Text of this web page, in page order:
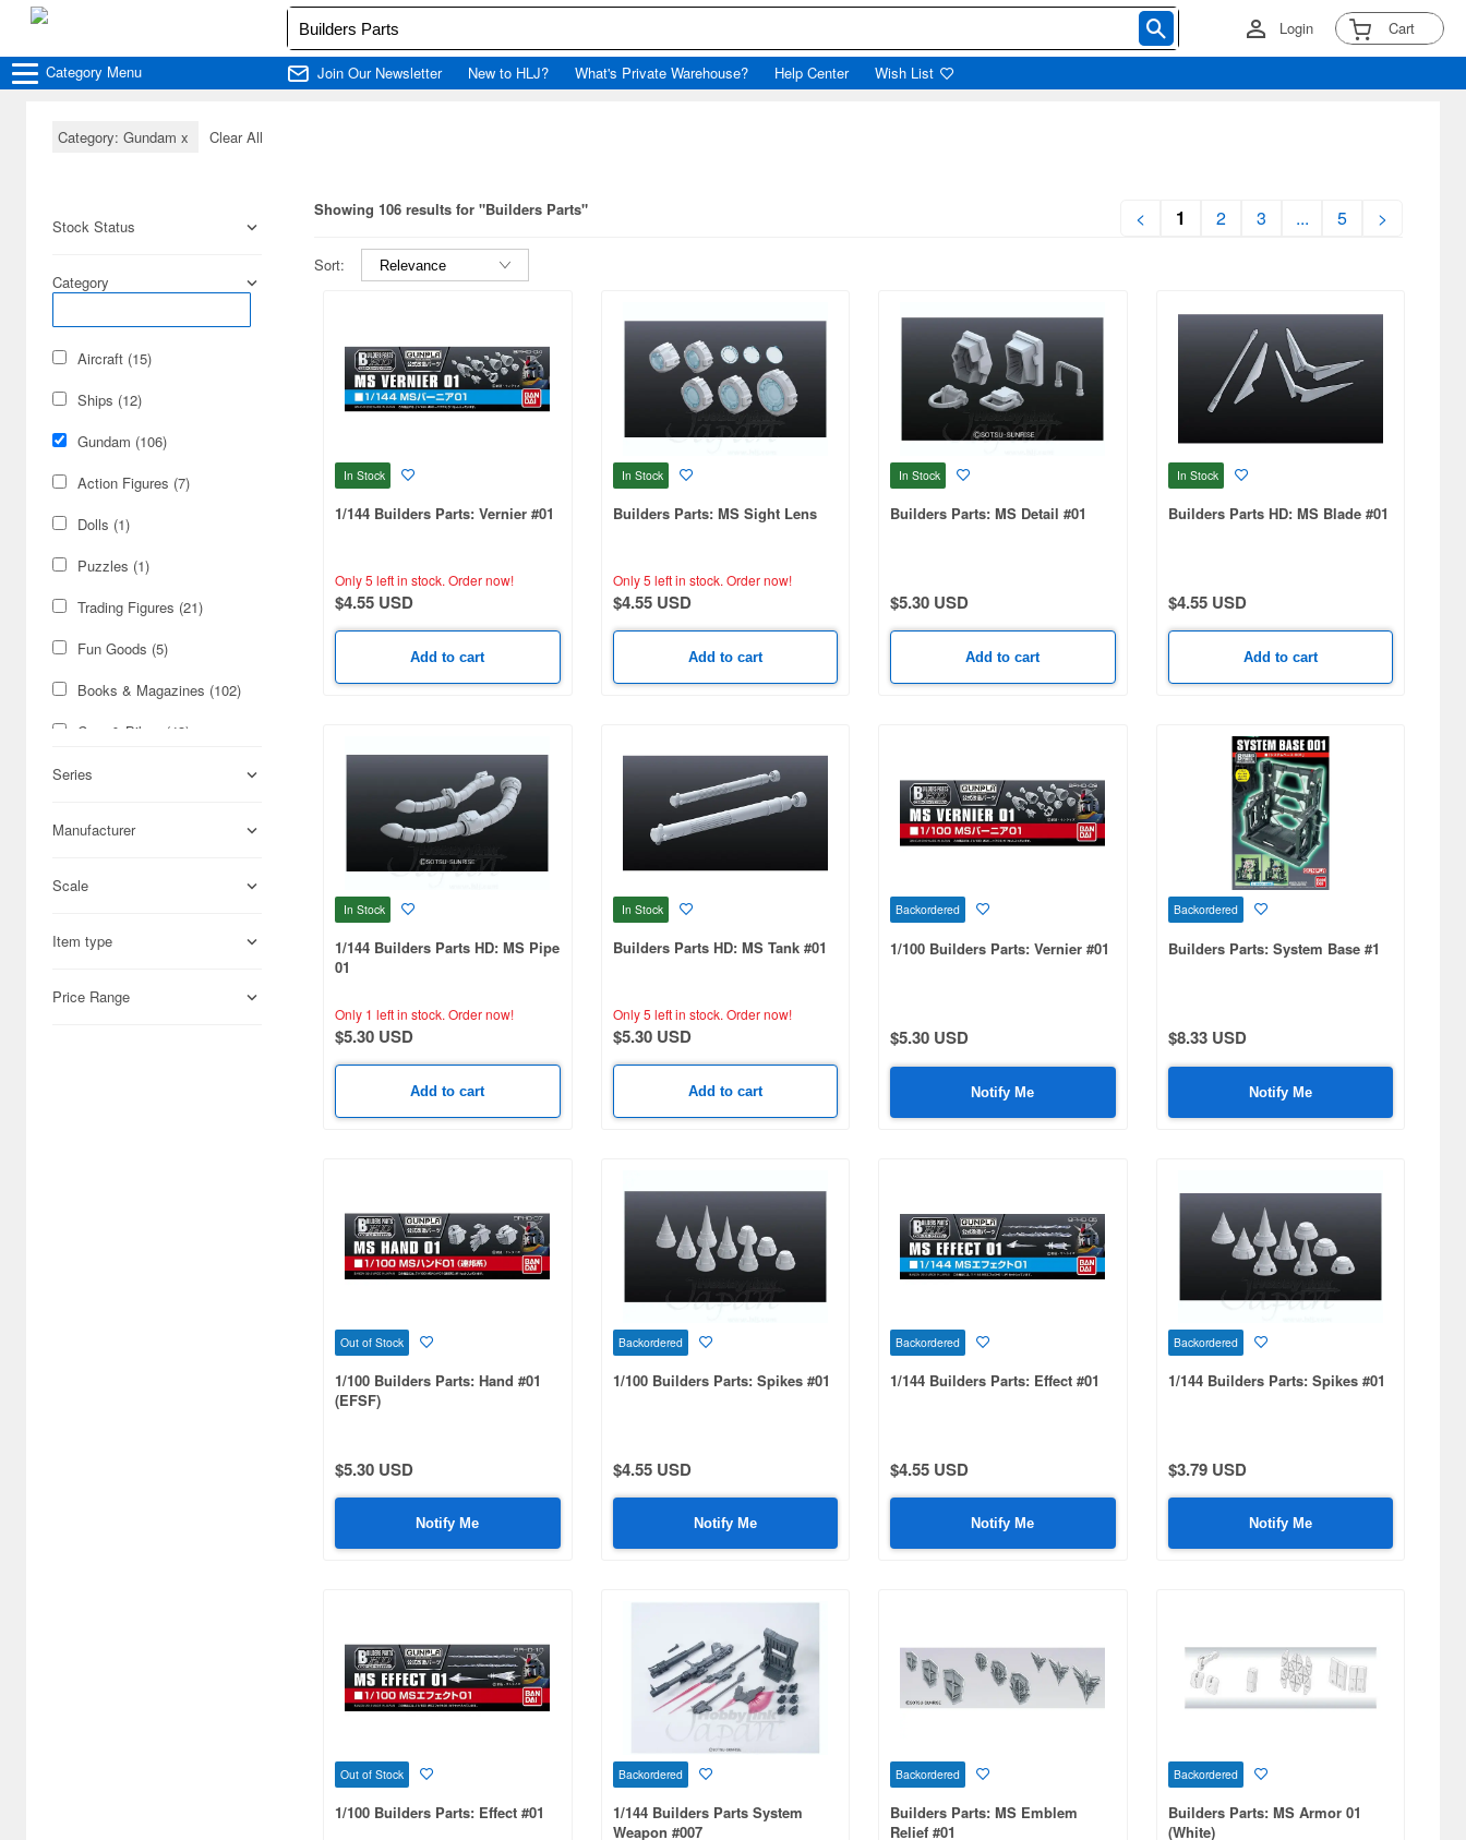
Login Cart
Category Menu Join Our Newsletter New to HLJ? What's Private Warehouse? Help Center Wish List
Category: Gundam x Clear All
Stock Status
Category
Aircraft (15)
Ships (12)
Gundam (106)
Action Figures (7)
Dolls (1)
Puzzles (1)
Trading Figures (21)
Fun Goods (5)
Books & Magazines (102)
Cars & Bikes (43)
Figures (29)
Hobby Supplies (9)
Real Science (4)
Series
Manufacturer
Scale
Item type
Price Range
Showing 106 results for "Builders Parts" < 1 2 3 ... 5 >
Sort:
In Stock
1/144 Builders Parts: Vernier #01
Only 5 left in stock. Order now!
$4.55 USD
Add to cart
In Stock
Builders Parts: MS Sight Lens
Only 5 left in stock. Order now!
$4.55 USD
Add to cart
In Stock
Builders Parts: MS Detail #01
$5.30 USD
Add to cart
In Stock
Builders Parts HD: MS Blade #01
$4.55 USD
Add to cart
In Stock
1/144 Builders Parts HD: MS Pipe
01
Only 1 left in stock. Order now!
$5.30 USD
Add to cart
In Stock
Builders Parts HD: MS Tank #01
Only 5 left in stock. Order now!
$5.30 USD
Add to cart
Backordered
1/100 Builders Parts: Vernier #01
$5.30 USD
Notify Me
Backordered
Builders Parts: System Base #1
$8.33 USD
Notify Me
Out of Stock
1/100 Builders Parts: Hand #01
(EFSF)
$5.30 USD
Notify Me
Backordered
1/100 Builders Parts: Spikes #01
$4.55 USD
Notify Me
Backordered
1/144 Builders Parts: Effect #01
$4.55 USD
Notify Me
Backordered
1/144 Builders Parts: Spikes #01
$3.79 USD
Notify Me
Out of Stock
1/100 Builders Parts: Effect #01
Backordered
1/144 Builders Parts System
Weapon #007
Backordered
Builders Parts: MS Emblem
Relief #01
Backordered
Builders Parts: MS Armor 01
(White)